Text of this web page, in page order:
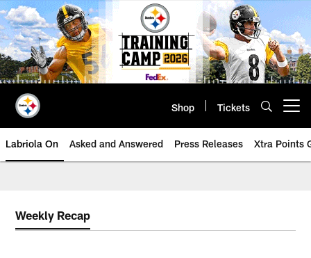
Skip
to
main
content
Shop Tickets
Labriola On Asked and Answered Press Releases Xtra Points
Weekly Recap